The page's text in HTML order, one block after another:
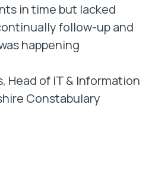
in time but lacked
follow-up and
happening
Head of IT & Information
Constabulary